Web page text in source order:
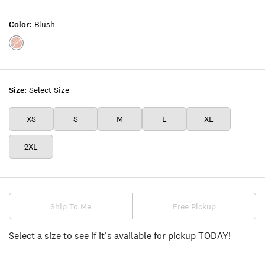
Size: Select Size
XS S M L XL
2XL
Color: Blush
Color:BLUSH
Ship To Me Free Pickup
Select a size to see if it's available for pickup TODAY!